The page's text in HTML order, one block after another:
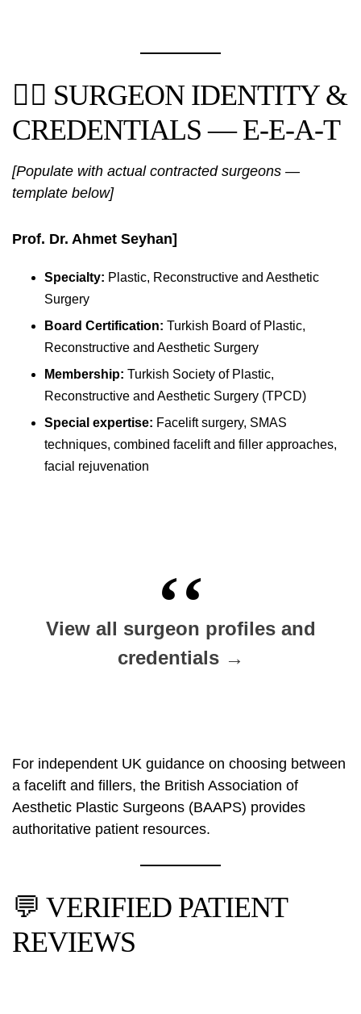
👨‍⚕️ SURGEON IDENTITY &
CREDENTIALS — E-E-A-T
[Populate with actual contracted surgeons —
template below]
Prof. Dr. Ahmet Seyhan]
Specialty: Plastic, Reconstructive and Aesthetic
Surgery
Board Certification: Turkish Board of Plastic,
Reconstructive and Aesthetic Surgery
Membership: Turkish Society of Plastic,
Reconstructive and Aesthetic Surgery (TPCD)
Special expertise: Facelift surgery, SMAS
techniques, combined facelift and filler approaches,
facial rejuvenation
View all surgeon profiles and
credentials →
For independent UK guidance on choosing between
a facelift and fillers, the British Association of
Aesthetic Plastic Surgeons (BAAPS) provides
authoritative patient resources.
💬 VERIFIED PATIENT
REVIEWS